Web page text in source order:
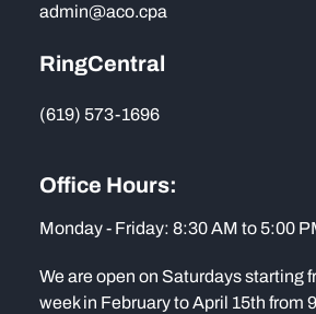
admin@aco.cpa
RingCentral
(619) 573-1696
Office Hours:
Monday - Friday: 8:30 AM to 5:00
We are open on Saturdays starting
week in February to April 15th from